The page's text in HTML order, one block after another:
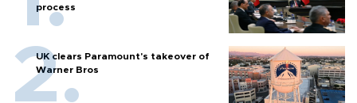
process
UK clears Paramount's takeover of
Warner Bros